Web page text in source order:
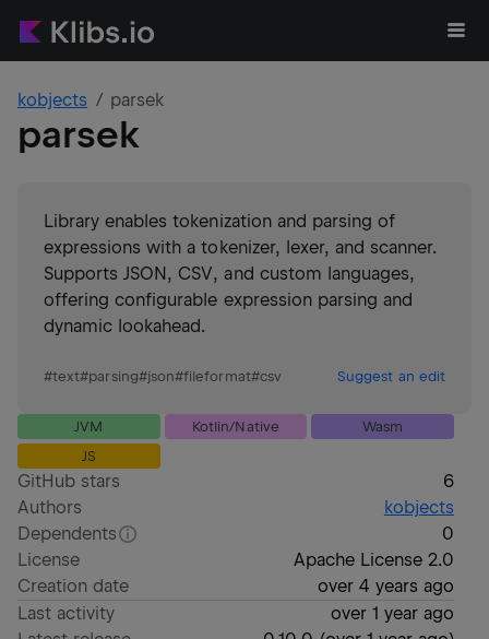
kobjects parsek
parsek
Library enables tokenization and parsing of
expressions with a tokenizer, lexer, and scanner.
Supports JSON, CSV, and custom languages,
offering configurable expression parsing and
dynamic lookahead.
#text#parsing#json#fileformat#csv Suggest an edit
JVM Kotlin/Native
Wasm
JS
GitHub stars
6
Authors
kobjects
Dependents
0
License
Apache License 2.0
Creation date
over 4 years ago
Last activity
over 1 year ago